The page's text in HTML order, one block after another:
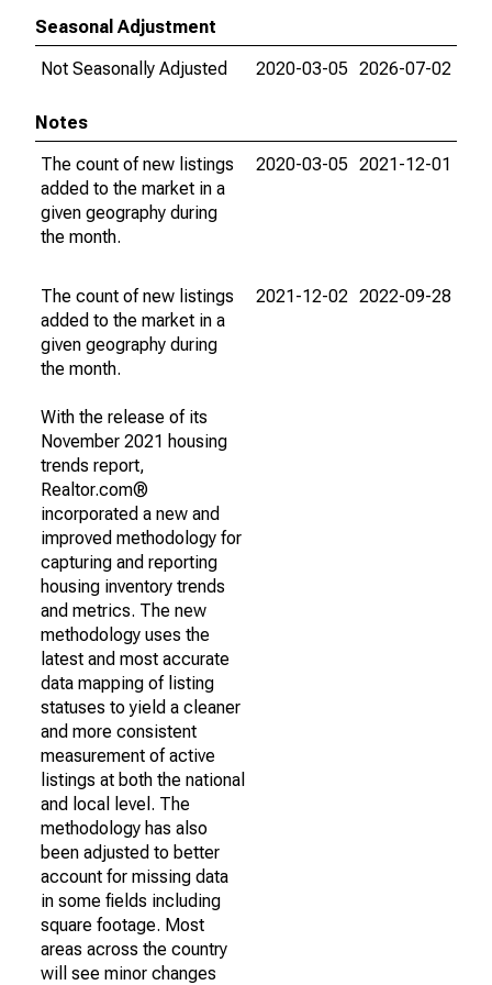
Seasonal Adjustment
Not Seasonally Adjusted
2020-03-05 2026-07-02
Notes
The count of new listings
added to the market in a
given geography during
the month.
2020-03-05 2021-12-01
The count of new listings
added to the market in a
given geography during
the month.
With the release of its
November 2021 housing
trends report,
Realtor.com®
incorporated a new and
improved methodology for
capturing and reporting
housing inventory trends
and metrics. The new
methodology uses the
latest and most accurate
data mapping of listing
statuses to yield a cleaner
and more consistent
measurement of active
listings at both the national
and local level. The
methodology has also
been adjusted to better
account for missing data
in some fields including
square footage. Most
areas across the country
will see minor changes
2021-12-02 2022-09-28